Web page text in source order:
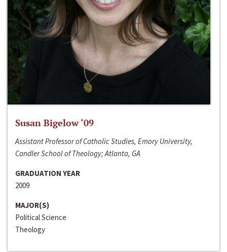
Susan Bigelow ‘09
Assistant Professor of Catholic Studies, Emory University,
Candler School of Theology; Atlanta, GA
GRADUATION YEAR
2009
MAJOR(S)
Political Science
Theology